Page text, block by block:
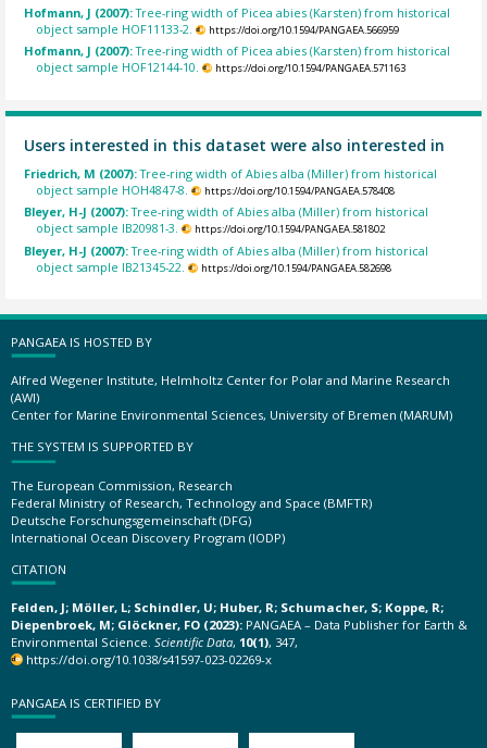
Hofmann, J (2007):Tree-ring width of Picea abies (Karsten) from historical
object sample HOF11133-2.
https://doi.org/10.1594/PANGAEA.566959
Hofmann, J (2007):Tree-ring width of Picea abies (Karsten) from historical
object sample HOF12144-10.
https://doi.org/10.1594/PANGAEA.571163
Users interested in this dataset were also interested in
Friedrich, M (2007):Tree-ring width of Abies alba (Miller) from historical
object sample HOH4847-8.
https://doi.org/10.1594/PANGAEA.578408
Bleyer, H-J (2007):Tree-ring width of Abies alba (Miller) from historical
object sample IB20981-3.
https://doi.org/10.1594/PANGAEA.581802
Bleyer, H-J (2007):Tree-ring width of Abies alba (Miller) from historical
object sample IB21345-22.
https://doi.org/10.1594/PANGAEA.582698
PANGAEA IS HOSTED BY
Alfred Wegener Institute, Helmholtz Center for Polar and Marine Research
(AWI)
Center for Marine Environmental Sciences, University of Bremen (MARUM)
THE SYSTEM IS SUPPORTED BY
The European Commission, Research
Federal Ministry of Research, Technology and Space (BMFTR)
Deutsche Forschungsgemeinschaft (DFG)
International Ocean Discovery Program (IODP)
CITATION
Felden, J; Möller, L; Schindler, U; Huber, R; Schumacher, S; Koppe, R;
Diepenbroek, M; Glöckner, FO (2023): PANGAEA – Data Publisher for Earth &
Environmental Science. Scientific Data, 10(1), 347,
https://doi.org/10.1038/s41597-023-02269-x
PANGAEA IS CERTIFIED BY